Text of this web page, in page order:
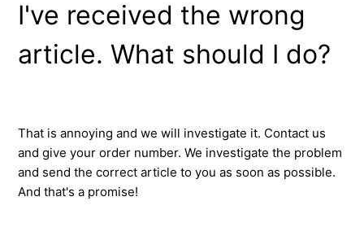
I've received the wrong
article. What should I do?
That is annoying and we will investigate it. Contact us
and give your order number. We investigate the problem
and send the correct article to you as soon as possible.
And that's a promise!